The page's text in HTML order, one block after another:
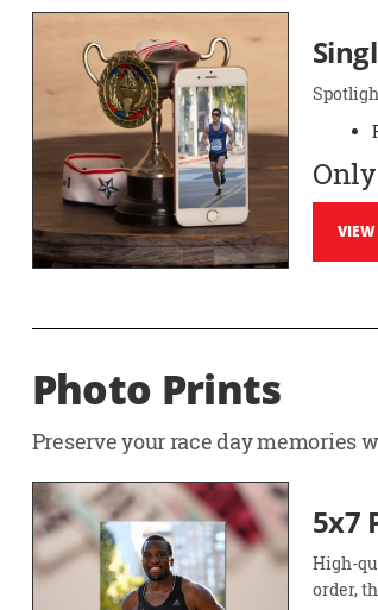
Only
Photo Prints
Preserve your race day
5x7
High-
order,